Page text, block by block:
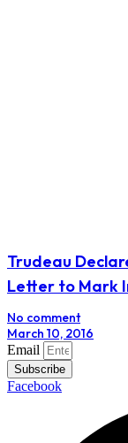
Trudeau
Letter to Mark
No comment
March 10, 2016
Email
Subscribe
Facebook